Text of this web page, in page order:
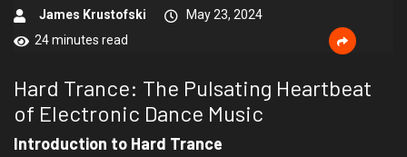
James Krustofski
May 23, 2024
24 minutes read
Hard Trance: The Pulsating Heartbeat
of Electronic Dance Music
Introduction to Hard Trance